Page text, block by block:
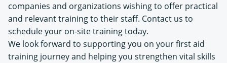
companies and organizations wishing to offer practical
and relevant training to their staff. Contact us to
schedule your on-site training today.
We look forward to supporting you on your first aid
training journey and helping you strengthen vital skills